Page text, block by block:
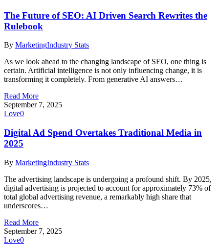
The Future of SEO: AI Driven Search Rewrites the
Rulebook
By MarketingIndustry Stats
As we look ahead to the changing landscape of SEO, one thing is
certain. Artificial intelligence is not only influencing change, it is
transforming it completely. From generative AI answers…
Read More
September 7, 2025
Love0
Digital Ad Spend Overtakes Traditional Media in
2025
By MarketingIndustry Stats
The advertising landscape is undergoing a profound shift. By 2025,
digital advertising is projected to account for approximately 73% of
total global advertising revenue, a remarkably high share that
underscores…
Read More
September 7, 2025
Love0